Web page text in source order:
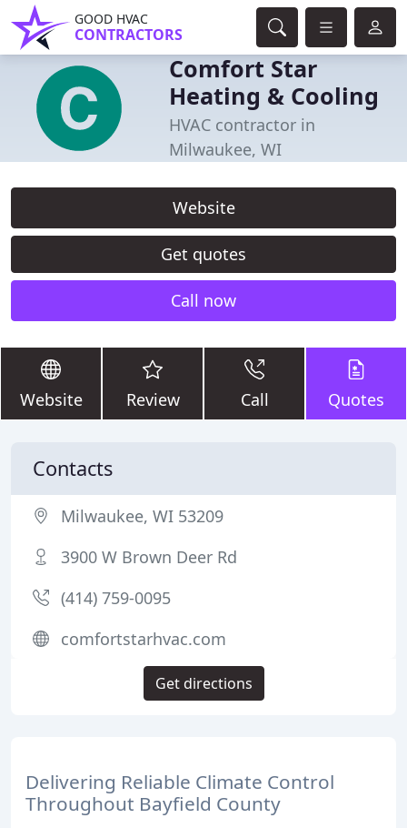
GOOD HVAC
CONTRACTORS
Comfort Star
Heating & Cooling
HVAC contractor in
Milwaukee, WI
Website
Get quotes
Call now
Website Review Call Quotes
Delivering Reliable Climate Control
Throughout Bayfield County
Contacts
Milwaukee, WI 53209
3900 W Brown Deer Rd
(414) 759-0095
comfortstarhvac.com
Get directions